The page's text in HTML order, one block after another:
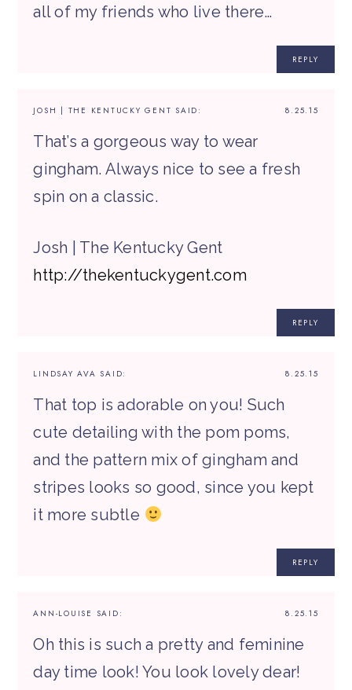
all of my friends who live there…
REPLY
8.25.15
JOSH | THE KENTUCKY GENT SAID:
That’s a gorgeous way to wear
gingham. Always nice to see a fresh
spin on a classic.
Josh | The Kentucky Gent
http://thekentuckygent.com
REPLY
8.25.15
LINDSAY AVA SAID:
That top is adorable on you! Such
cute detailing with the pom poms,
and the pattern mix of gingham and
stripes looks so good, since you kept
it more subtle
REPLY
8.25.15
ANN-LOUISE SAID:
Oh this is such a pretty and feminine
day time look! You look lovely dear!